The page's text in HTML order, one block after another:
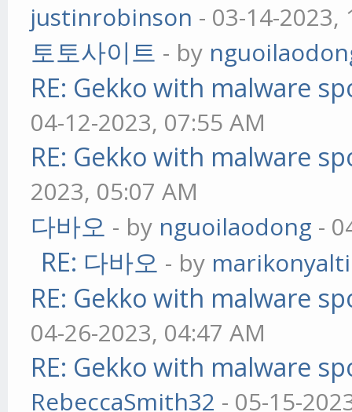
justinrobinson - 03-14-2023,
토토사이트 - by
RE: Gekko with malware
04-12-2023, 07:55 AM
RE: Gekko with malware
2023, 05:07 AM
다바오 - by nguoilaodong -
RE: 다바오 - by marikonyalti
RE: Gekko with malware
04-26-2023, 04:47 AM
RE: Gekko with malware
RebeccaSmith32 - 05-15-